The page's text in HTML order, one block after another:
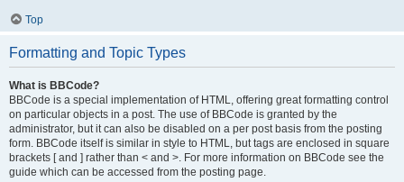
Top
Formatting and Topic Types
What is BBCode?
BBCode is a special implementation of HTML, offering great formatting control
on particular objects in a post. The use of BBCode is granted by the
administrator, but it can also be disabled on a per post basis from the posting
form. BBCode itself is similar in style to HTML, but tags are enclosed in square
brackets [ and ] rather than < and >. For more information on BBCode see the
guide which can be accessed from the posting page.